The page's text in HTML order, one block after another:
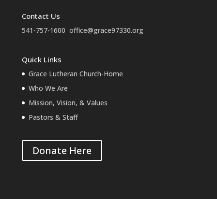
Contact Us
541-757-1600 office@grace97330.org
Quick Links
Grace Lutheran Church-Home
Who We Are
Mission, Vision, & Values
Pastors & Staff
Donate Here